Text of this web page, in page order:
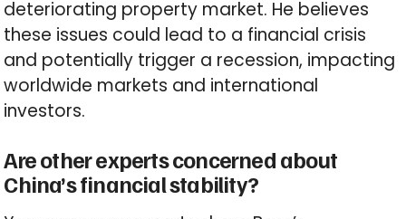
deteriorating property market. He believes
these issues could lead to a financial crisis
and potentially trigger a recession, impacting
worldwide markets and international
investors.
Are other experts concerned about
China’s financial stability?